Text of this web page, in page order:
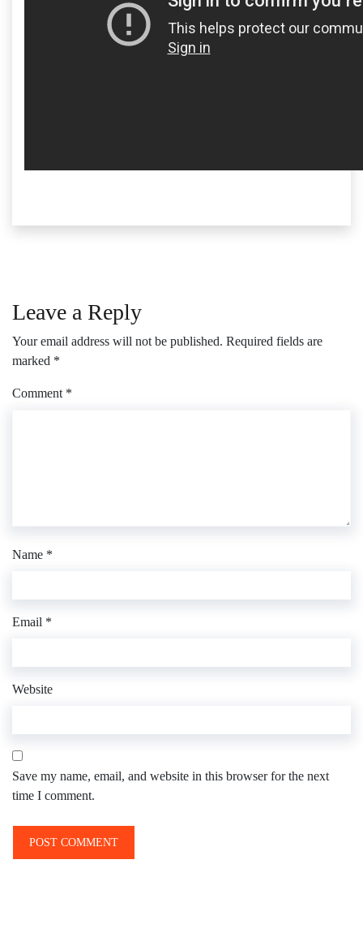
Leave a Reply
Your email address will not be published. Required fields are
marked *
Comment *
Name *
Email *
Website
Save my name, email, and website in this browser for the next
time I comment.